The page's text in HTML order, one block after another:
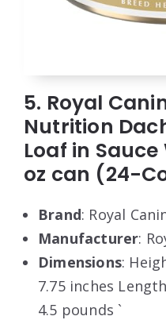
5. Royal
Nutrition
Loaf in Sauce
oz can (24-
Brand: Royal
Manufacturer:
Dimensions:
7.75 inches
4.5 pounds `